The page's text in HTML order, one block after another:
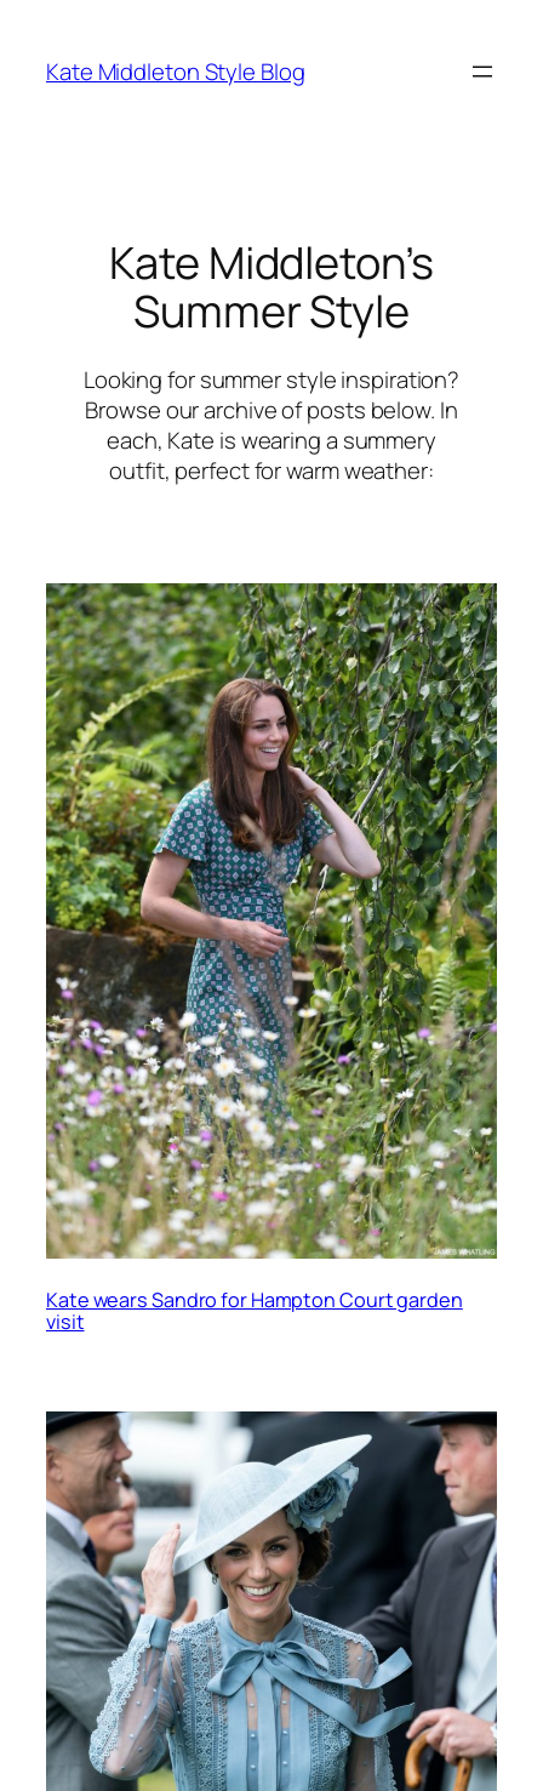
content
Kate Middleton Style Blog
Kate Middleton’s
Summer Style
Looking for summer style inspiration?
Browse our archive of posts below. In
each, Kate is wearing a summery
outfit, perfect for warm weather:
Kate wears Sandro for Hampton Court garden
visit